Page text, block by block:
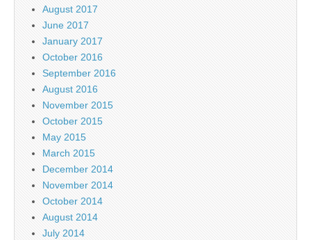
August 2017
June 2017
January 2017
October 2016
September 2016
August 2016
November 2015
October 2015
May 2015
March 2015
December 2014
November 2014
October 2014
August 2014
July 2014